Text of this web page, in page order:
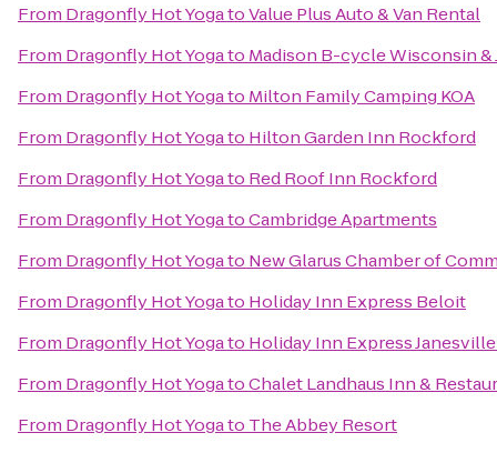
From Dragonfly Hot YogatoValue Plus Auto & Van Rental
From Dragonfly Hot Yogato Madison B-cycle Wisconsin &
From Dragonfly Hot Yogato Milton Family Camping KOA
From Dragonfly Hot Yogato Hilton Garden Inn Rockford
From Dragonfly Hot Yogato Red Roof Inn Rockford
From Dragonfly Hot YogatoCambridge Apartments
From Dragonfly Hot Yogato New Glarus Chamber of
From Dragonfly Hot Yogato Holiday Inn Express Beloit
From Dragonfly Hot Yogato Holiday Inn Express
From Dragonfly Hot YogatoChalet Landhaus Inn &
From Dragonfly Hot Yogato The Abbey Resort